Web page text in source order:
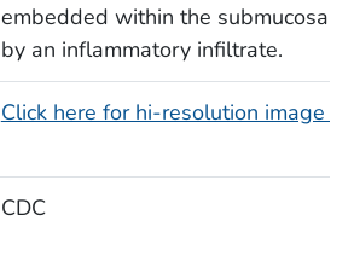
embedded within the submucosa,
by an inflammatory infiltrate.
Click here for hi-resolution image
CDC